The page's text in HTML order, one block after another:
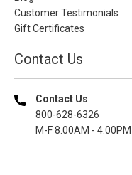
Customer Testimonials
Gift Certificates
Contact Us
Contact Us
800-628-6326
M-F 8.00AM -